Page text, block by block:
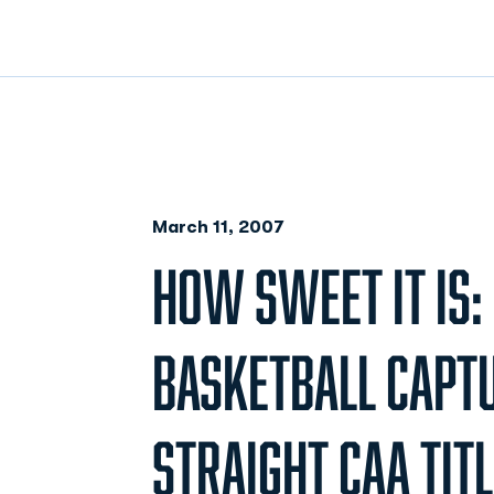
March 11, 2007
HOW SWEET IT
BASKETBALL
STRAIGHT CAA